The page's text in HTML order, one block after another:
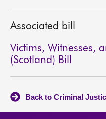
Associated bill
Victims, Witnesses,
(Scotland) Bill
Back to Criminal